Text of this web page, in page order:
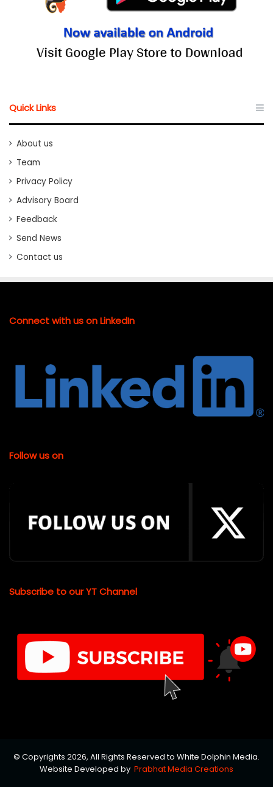
Quick Links
About us
Team
Privacy Policy
Advisory Board
Feedback
Send News
Contact us
Connect with us on LinkedIn
Follow us on
Subscribe to our YT Channel
© Copyrights 2026, All Rights Reserved to White Dolphin Media.
Website Developed by Prabhat Media Creations